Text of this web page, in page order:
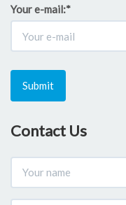
Your e-mail:*
Submit
Contact Us